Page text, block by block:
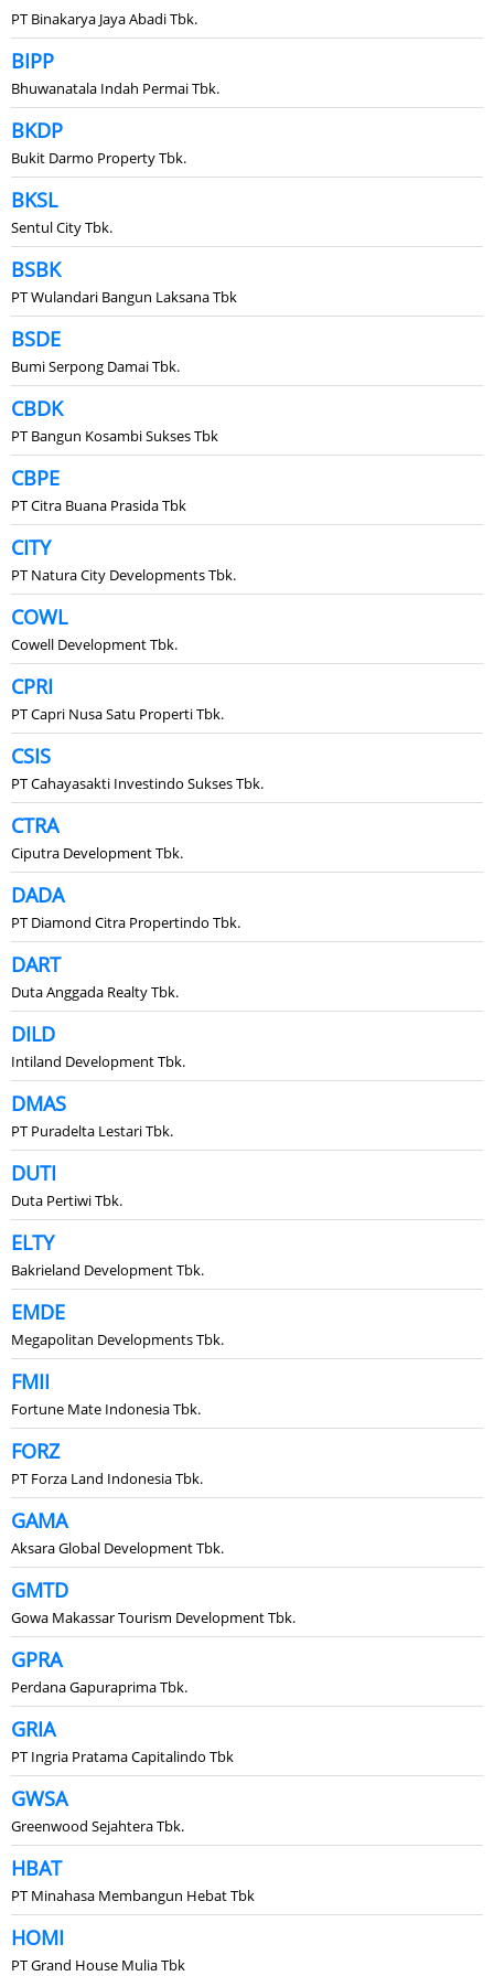
PT Binakarya Jaya Abadi Tbk.
BIPP
Bhuwanatala Indah Permai Tbk.
BKDP
Bukit Darmo Property Tbk.
BKSL
Sentul City Tbk.
BSBK
PT Wulandari Bangun Laksana Tbk
BSDE
Bumi Serpong Damai Tbk.
CBDK
PT Bangun Kosambi Sukses Tbk
CBPE
PT Citra Buana Prasida Tbk
CITY
PT Natura City Developments Tbk.
COWL
Cowell Development Tbk.
CPRI
PT Capri Nusa Satu Properti Tbk.
CSIS
PT Cahayasakti Investindo Sukses Tbk.
CTRA
Ciputra Development Tbk.
DADA
PT Diamond Citra Propertindo Tbk.
DART
Duta Anggada Realty Tbk.
DILD
Intiland Development Tbk.
DMAS
PT Puradelta Lestari Tbk.
DUTI
Duta Pertiwi Tbk.
ELTY
Bakrieland Development Tbk.
EMDE
Megapolitan Developments Tbk.
FMII
Fortune Mate Indonesia Tbk.
FORZ
PT Forza Land Indonesia Tbk.
GAMA
Aksara Global Development Tbk.
GMTD
Gowa Makassar Tourism Development Tbk.
GPRA
Perdana Gapuraprima Tbk.
GRIA
PT Ingria Pratama Capitalindo Tbk
GWSA
Greenwood Sejahtera Tbk.
HBAT
PT Minahasa Membangun Hebat Tbk
HOMI
PT Grand House Mulia Tbk